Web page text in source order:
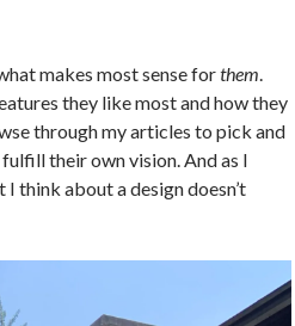
makes most sense forthem.
they like most and how they
through my articles to pick and
their own vision. And as I
think about a design doesn’t